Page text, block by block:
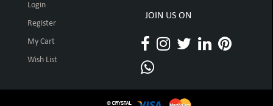
Login
Register
My Cart
Wish List
JOIN US ON